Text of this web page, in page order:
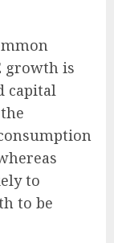
growth is
capital
to
to be